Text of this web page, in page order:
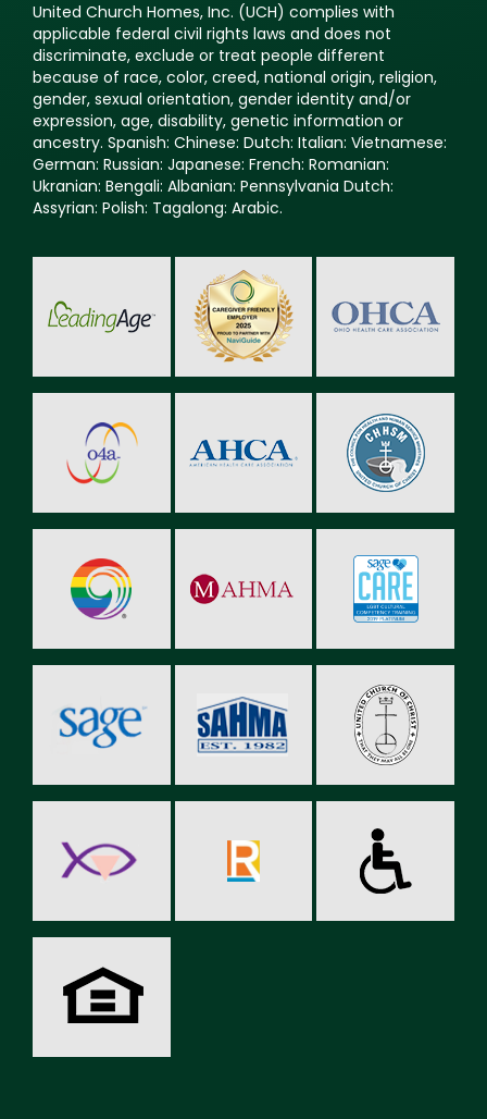
United Church Homes, Inc. (UCH) complies with
applicable federal civil rights laws and does not
discriminate, exclude or treat people different
because of race, color, creed, national origin, religion,
gender, sexual orientation, gender identity and/or
expression, age, disability, genetic information or
ancestry. Spanish: Chinese: Dutch: Italian: Vietnamese:
German: Russian: Japanese: French: Romanian:
Ukranian: Bengali: Albanian: Pennsylvania Dutch:
Assyrian: Polish: Tagalong: Arabic.